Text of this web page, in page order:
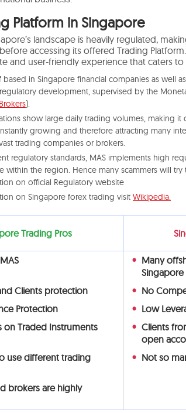
Platform in Singapore
landscape is heavily regulated,
accessing its offered Trading
and user-friendly experience that caters to
in Singapore financial companies as well
development, supervised by the
).
show large daily trading volumes, making
growing and therefore attracting many
trading companies or brokers.
regulatory standards, MAS implements high
within the region. Hence many scammers will try
on official Regulatory website
on Singapore forex trading visit Wikipedia.
Trading Pros
Many
Clients protection
No
Protection
Low
on Traded Instruments
Clients
open
use different trading
Not so
brokers are highly